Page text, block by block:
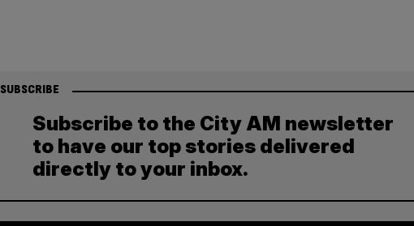
SUBSCRIBE
Subscribe to the City AM newsletter
to have our top stories delivered
directly to your inbox.